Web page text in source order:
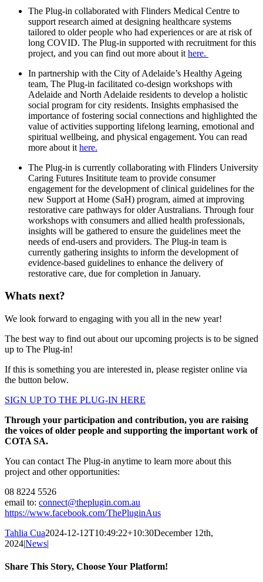
The Plug-in collaborated with Flinders Medical Centre to
support research aimed at designing healthcare systems
tailored to older people who had experiences or are at risk of
long COVID. The Plug-in supported with recruitment for this
project, and you can find out more about it here.
In partnership with the City of Adelaide’s Healthy Ageing
team, The Plug-in facilitated co-design workshops with
Adelaide and North Adelaide residents to develop a holistic
social program for city residents. Insights emphasised the
importance of fostering social connections and highlighted the
value of activities supporting lifelong learning, emotional and
spiritual wellbeing, and physical engagement. You can read
more about it here.
The Plug-in is currently collaborating with Flinders University
Caring Futures Insititute team to provide consumer
engagement for the development of clinical guidelines for the
new Support at Home (SaH) program, aimed at improving
restorative care pathways for older Australians. Through four
workshops with consumers and allied health professionals,
insights will be gathered to ensure the guidelines meet the
needs of end-users and providers. The Plug-in team is
currently gathering insights to inform the development of
evidence-based guidelines to enhance the delivery of
restorative care, due for completion in January.
Whats next?
We look forward to engaging with you all in the new year!
The best way to find out about our upcoming projects is to be signed
up to The Plug-in!
If this is something you are interested in, please register online via
the button below.
SIGN UP TO THE PLUG-IN HERE
Through your participation and contribution, you are raising
the voices of older people and supporting the important work of
COTA SA.
You can contact The Plug-in anytime to learn more about this
project and other opportunities:
08 8224 5526
email to: connect@theplugin.com.au
https://www.facebook.com/ThePluginAus
Tahlia Cua2024-12-12T10:49:22+10:30December 12th,
2024|News|
Share This Story, Choose Your Platform!